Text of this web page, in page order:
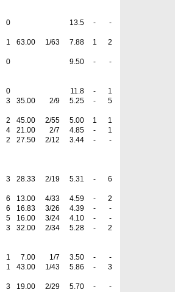
0 13.5 -
-
1 63.00 1/63 7.88 1
2
0 9.50 -
-
0 11.8 -
1
3 35.00 2/9 5.25 -
5
2 45.00 2/55 5.00 1
1
4 21.00 2/7 4.85 -
1
2 27.50 2/12 3.44 - -
3 28.33 2/19 5.31 -
6
6 13.00 4/33 4.59 -
2
6 16.83 3/26 4.39 -
-
5 16.00 3/24 4.10 -
-
3 32.00 2/34 5.28 -
2
1 7.00 1/7 3.50 -
-
1 43.00 1/43 5.86 -
3
3 19.00 2/29 5.70 - -